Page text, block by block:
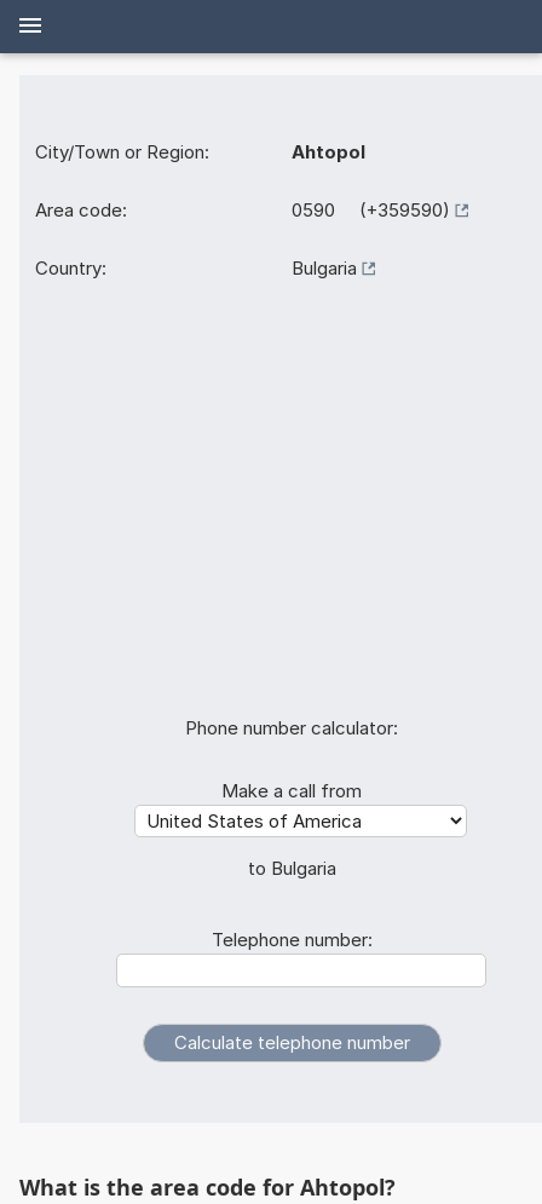
City/Town or Region: Ahtopol
Area code: 0590 (+359590)
Country: Bulgaria
Phone number calculator:
Make a call from
to Bulgaria
Telephone number:
What is the area code for Ahtopol?